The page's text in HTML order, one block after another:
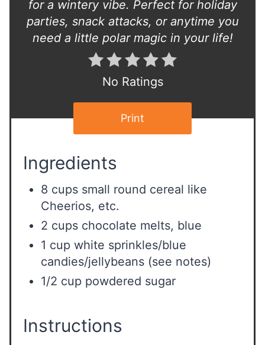
for a wintery vibe. Perfect for holiday
parties, snack attacks, or anytime you
need a little polar magic in your life!
No Ratings
Print
Ingredients
8 cups small round cereal like
Cheerios, etc.
2 cups chocolate melts, blue
1 cup white sprinkles/blue
candies/jellybeans (see notes)
1/2 cup powdered sugar
Instructions